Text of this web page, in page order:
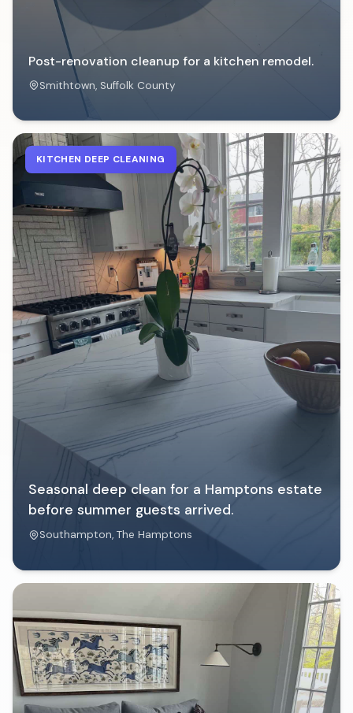
Post-renovation cleanup for a kitchen remodel.
Smithtown, Suffolk County
KITCHEN DEEP CLEANING
Seasonal deep clean for a Hamptons estate
before summer guests arrived.
Southampton, The Hamptons